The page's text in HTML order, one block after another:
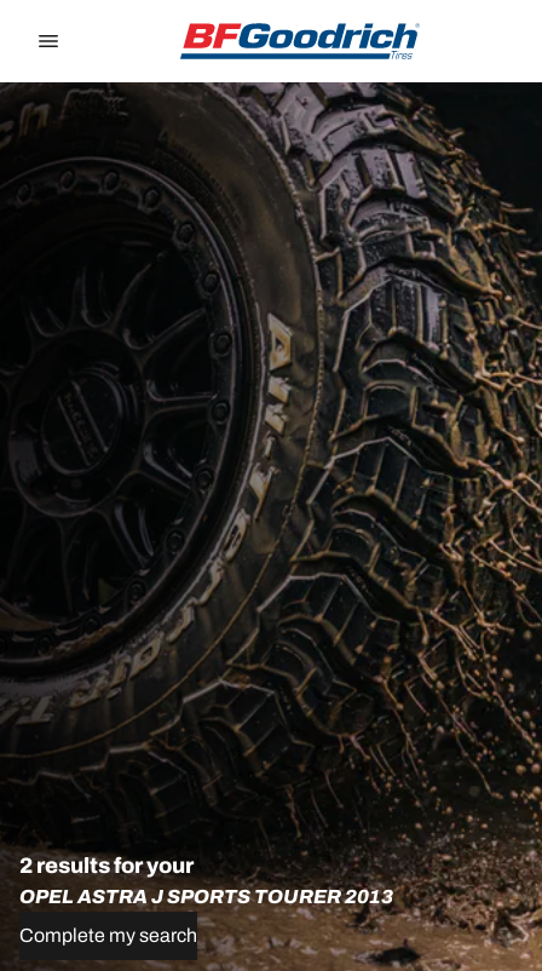
2 results for your
OPEL ASTRA J SPORTS TOURER 2013
Complete my search